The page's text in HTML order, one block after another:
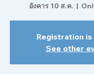
อังคาร 10 ส.ค.
  |
Registration is
See other